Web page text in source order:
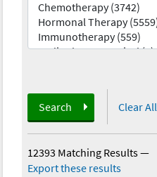
Search Clear All
12393 Matching Results—
Export these results